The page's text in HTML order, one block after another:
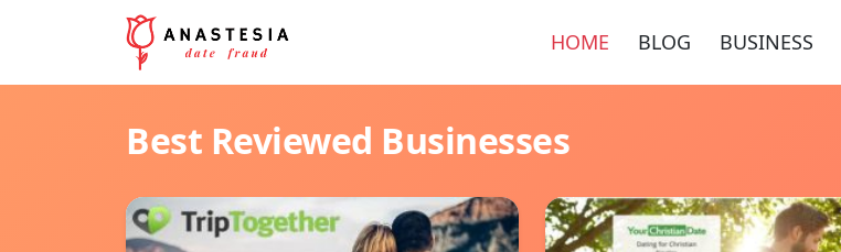
HOME BLOG BUSINESS
Best Reviewed Businesses